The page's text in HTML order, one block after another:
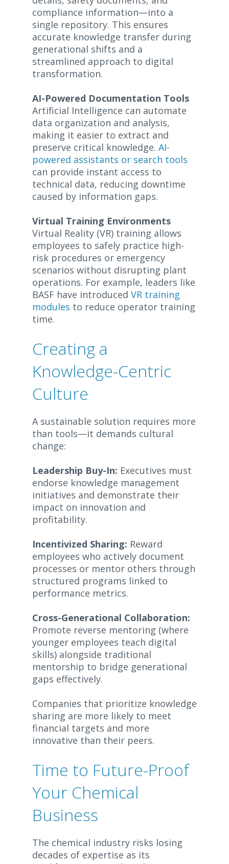
compliance information—into a
single repository. This ensures
accurate knowledge transfer during
generational shifts and a
streamlined approach to digital
transformation.
AI-Powered Documentation Tools
Artificial Intelligence can automate
data organization and analysis,
making it easier to extract and
preserve critical knowledge. AI-
powered assistants or search tools
can provide instant access to
technical data, reducing downtime
caused by information gaps.
Virtual Training Environments
Virtual Reality (VR) training allows
employees to safely practice high-
risk procedures or emergency
scenarios without disrupting plant
operations. For example, leaders like
BASF have introduced VR training
modules to reduce operator training
time.
Creating a
Knowledge-Centric
Culture
A sustainable solution requires more
than tools—it demands cultural
change:
Leadership Buy-In: Executives must
endorse knowledge management
initiatives and demonstrate their
impact on innovation and
profitability.
Incentivized Sharing: Reward
employees who actively document
processes or mentor others through
structured programs linked to
performance metrics.
Cross-Generational Collaboration:
Promote reverse mentoring (where
younger employees teach digital
skills) alongside traditional
mentorship to bridge generational
gaps effectively.
Companies that prioritize knowledge
sharing are more likely to meet
financial targets and more
innovative than their peers.
Time to Future-Proof
Your Chemical
Business
The chemical industry risks losing
decades of expertise as its